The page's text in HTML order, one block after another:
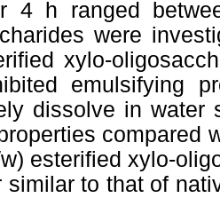
4 h ranged
were
xylo-
emulsifying
dissolve in water
compared
esterified xylo-
similar to that of